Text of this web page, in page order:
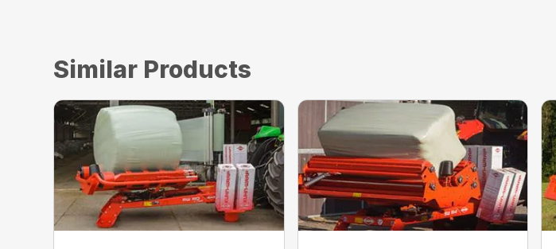
Similar Products